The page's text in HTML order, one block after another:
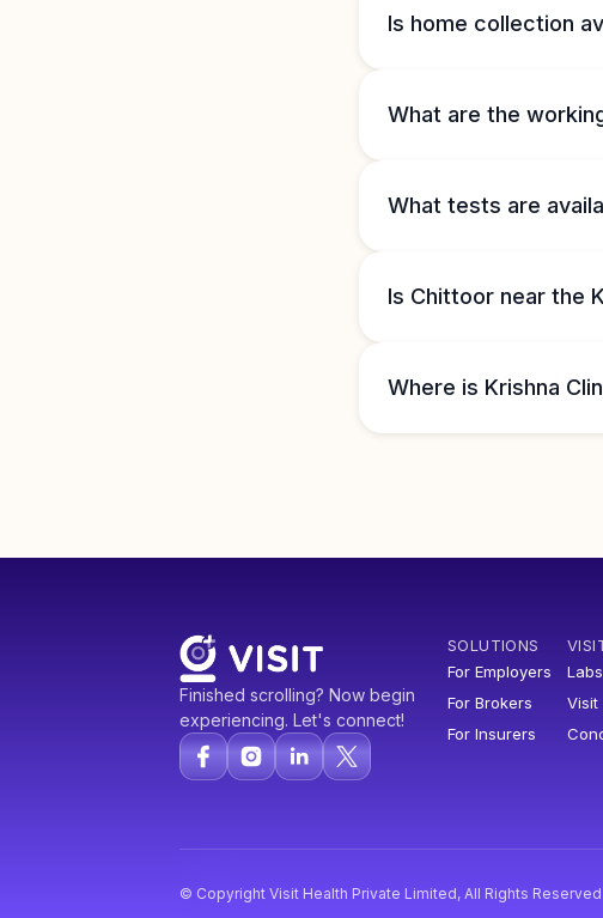
Is home collection
What are the
What tests are
Is Chittoor near the
Where is Krishna
Finished scrolling? Now begin
experiencing. Let's connect!
SOLUTIONS
For Employers
For Brokers
For Insurers
Visit
© Copyright Visit Health Private Limited, All Rights Reserved